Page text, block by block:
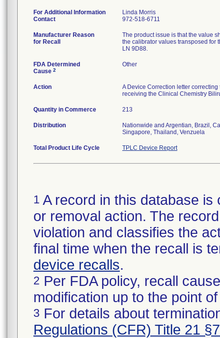
For Additional Information
Contact
Linda Morris
972-518-6711
Manufacturer Reason
for Recall
The product issue is that the value
the calibrator values transposed for
LN 9D88.
FDA Determined
Cause 2
Other
Action
A Device Correction letter
receiving the Clinical Chemistry
Quantity in Commerce 213
Distribution
Nationwide and Argentian, Brazil,
Singapore, Thailand, Venzuela
Total Product Life Cycle TPLC Device Report
1 A record in this database
or removal action. The
violation and classifies the
final time when the recall is
device recalls.
2 Per FDA policy, recall
modification up to the point
3 For details about
Regulations (CFR) Title 21